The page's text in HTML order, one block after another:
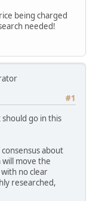
being charged
needed!
#1
go in this
about
move the
no clear
researched,